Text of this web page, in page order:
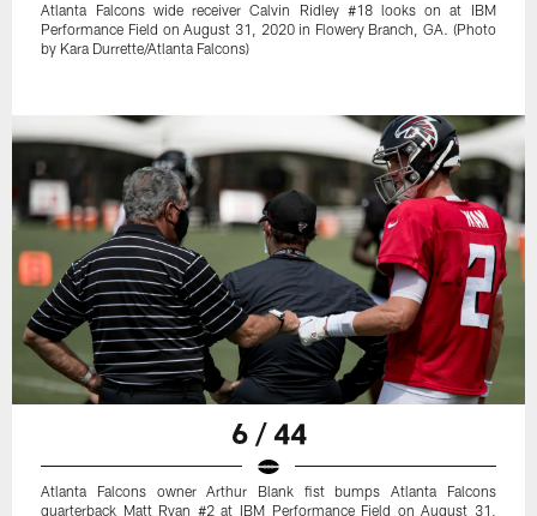
Atlanta Falcons wide receiver Calvin Ridley #18 looks on at IBM
Performance Field on August 31, 2020 in Flowery Branch, GA. (Photo
by Kara Durrette/Atlanta Falcons)
6 / 44
Atlanta Falcons owner Arthur Blank fist bumps Atlanta Falcons
quarterback Matt Ryan #2 at IBM Performance Field on August 31,